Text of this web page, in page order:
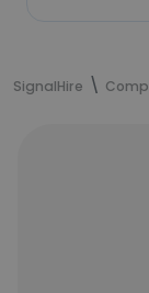
SignalHire